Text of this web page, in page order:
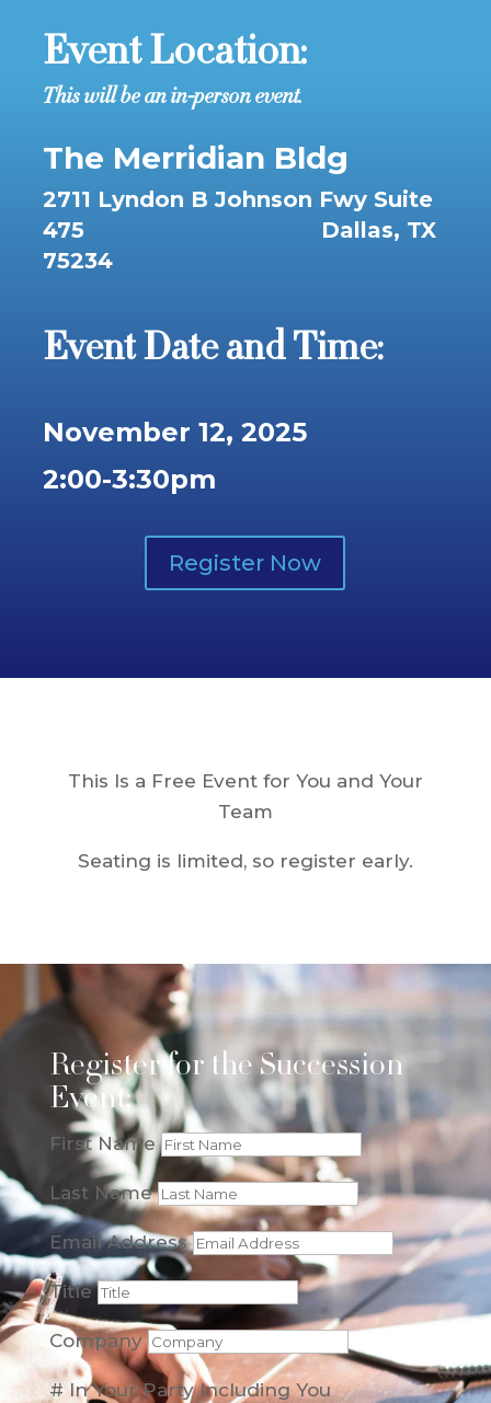
Event Location:
This will be an in-person event.
The Merridian Bldg
2711 Lyndon B Johnson Fwy Suite
475 Dallas, TX
75234
Event Date and Time:
November 12, 2025
2:00-3:30pm
Register Now
This Is a Free Event for You and Your
Team
Seating is limited, so register early.
Register for the Succession
Event:
First Name
Last Name
Email Address
Title
Company
# In Your Party Including You